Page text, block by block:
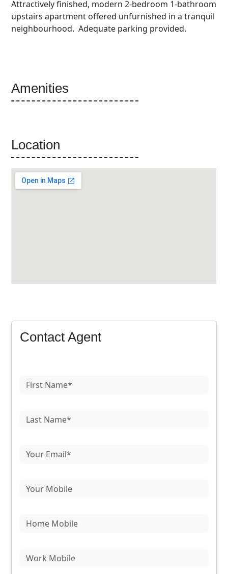
Attractively finished, modern 2-bedroom 1-bathroom
upstairs apartment offered unfurnished in a tranquil
neighbourhood. Adequate parking provided.
Amenities
Location
Contact Agent